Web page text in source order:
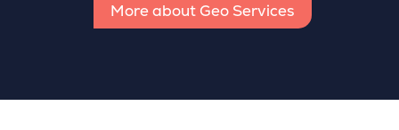
More about Geo Services